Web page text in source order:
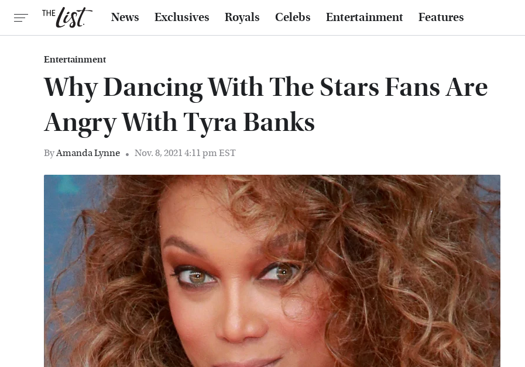
News Exclusives Royals Celebs Entertainment Features
Entertainment
Why Dancing With The Stars Fans Are
Angry With Tyra Banks
ByAmanda Lynne Nov. 8, 2021 4:11 pm EST